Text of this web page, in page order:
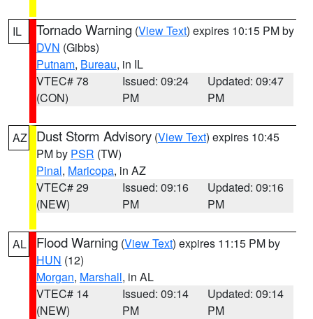
IL Tornado Warning (View Text) expires 10:15 PM by
DVN (Gibbs)
Putnam, Bureau, in IL
VTEC# 78
(CON)
Issued: 09:24
PM
Updated: 09:47
PM
AZ Dust Storm Advisory (View Text) expires 10:45
PM by PSR (TW)
Pinal, Maricopa, in AZ
VTEC# 29
(NEW)
Issued: 09:16
PM
Updated: 09:16
PM
AL Flood Warning (View Text) expires 11:15 PM by
HUN (12)
Morgan, Marshall, in AL
VTEC# 14
(NEW)
Issued: 09:14
PM
Updated: 09:14
PM